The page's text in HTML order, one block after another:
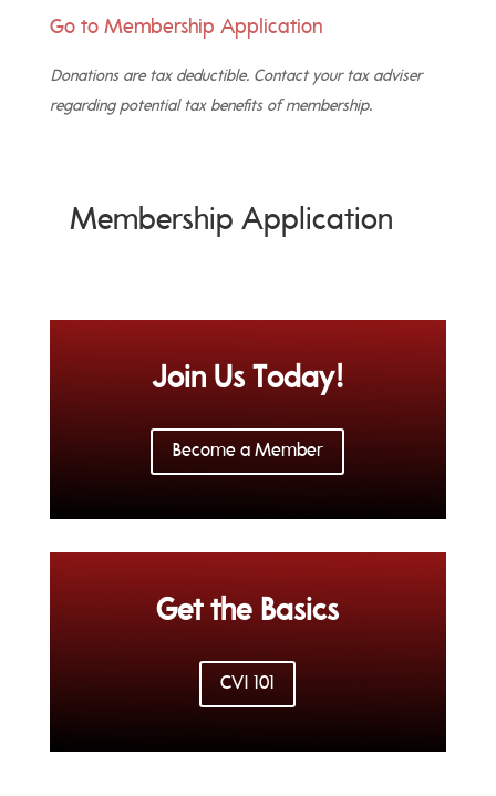
Go to Membership Application
Donations are tax deductible. Contact your tax adviser
regarding potential tax benefits of membership.
Membership Application
Join Us Today!
Become a Member
Get the Basics
CVI 101